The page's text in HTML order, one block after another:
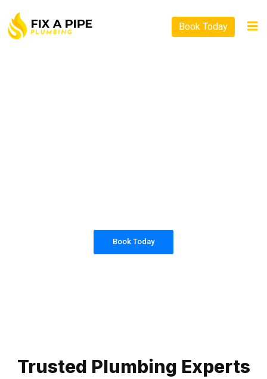
Book Today
Book Today
Trusted Plumbing Experts